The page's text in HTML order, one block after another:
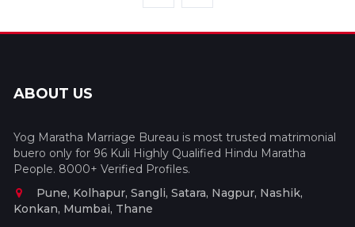
ABOUT US
Yog Maratha Marriage Bureau is most trusted matrimonial
buero only for 96 Kuli Highly Qualified Hindu Maratha
People. 8000+ Verified Profiles.
Pune, Kolhapur, Sangli, Satara, Nagpur, Nashik,
Konkan, Mumbai, Thane